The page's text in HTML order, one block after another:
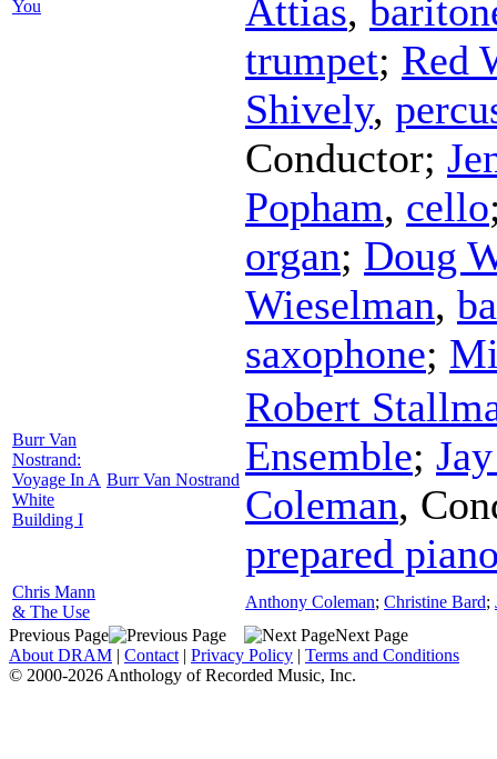
You
Attias,
trumpet; Red
Shively,
Conductor;
Popham, cello
organ; Doug
Wieselman,
saxophone;
Burr Van
Nostrand:
Voyage In A
White
Building I
Burr Van Nostrand
Robert
Ensemble;
Coleman,
prepared
Chris Mann
& The Use
Anthony Coleman; Christine Bard;
Previous Page
Next Page
About DRAM | Contact | Privacy Policy | Terms and Conditions
© 2000-2026 Anthology of Recorded Music, Inc.